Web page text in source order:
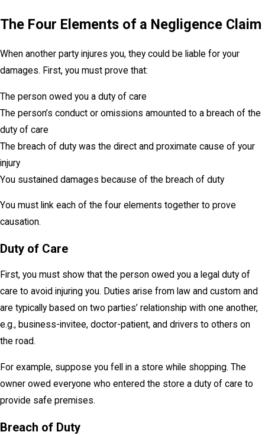
The Four Elements of a Negligence Claim
When another party injures you, they could be liable for your
damages. First, you must prove that:
The person owed you a duty of care
The person’s conduct or omissions amounted to a breach of the
duty of care
The breach of duty was the direct and proximate cause of your
injury
You sustained damages because of the breach of duty
You must link each of the four elements together to prove
causation.
Duty of Care
First, you must show that the person owed you a legal duty of
care to avoid injuring you. Duties arise from law and custom and
are typically based on two parties’ relationship with one another,
e.g., business-invitee, doctor-patient, and drivers to others on
the road.
For example, suppose you fell in a store while shopping. The
owner owed everyone who entered the store a duty of care to
provide safe premises.
Breach of Duty